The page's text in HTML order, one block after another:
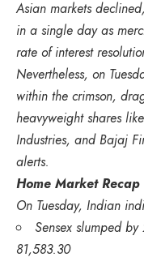
Asian markets
in a single day as
rate of interest
Nevertheless, on
within the crimson,
heavyweight shares
Industries, and Bajaj
alerts.
Home Market Recap
On Tuesday, Indian
Sensex slumped
81,583.30